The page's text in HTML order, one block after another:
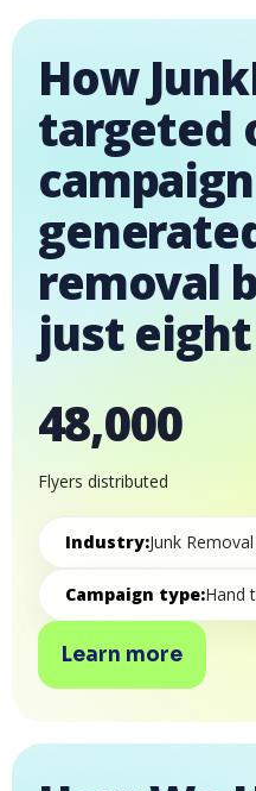
How
targeted
campaign
removal
just
48,000
Flyers distributed
Industry:Junk
Campaign type:Hand
Learn more